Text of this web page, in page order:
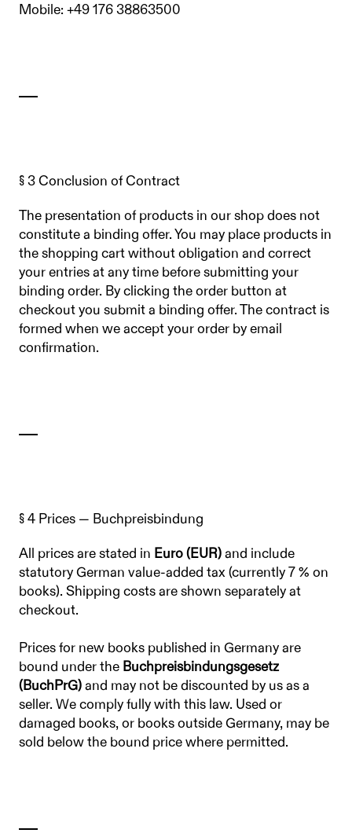
Mobile: +49 176 38863500
§ 3 Conclusion of Contract
The presentation of products in our shop does not
constitute a binding offer. You may place products in
the shopping cart without obligation and correct
your entries at any time before submitting your
binding order. By clicking the order button at
checkout you submit a binding offer. The contract is
formed when we accept your order by email
confirmation.
§ 4 Prices — Buchpreisbindung
All prices are stated in Euro (EUR) and include
statutory German value-added tax (currently 7 % on
books). Shipping costs are shown separately at
checkout.
Prices for new books published in Germany are
bound under the Buchpreisbindungsgesetz
(BuchPrG) and may not be discounted by us as a
seller. We comply fully with this law. Used or
damaged books, or books outside Germany, may be
sold below the bound price where permitted.